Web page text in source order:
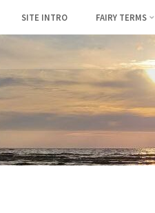
SITE INTRO FAIRY TERMS